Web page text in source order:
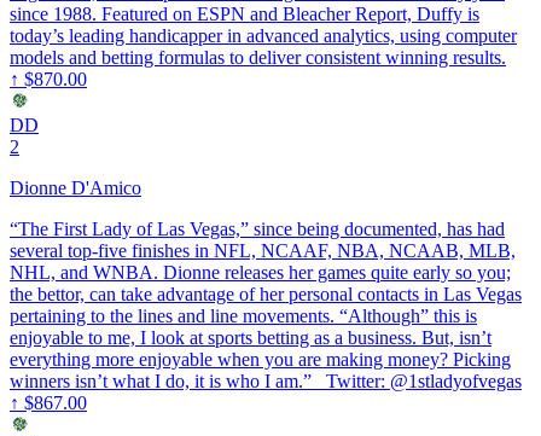
since 1988. Featured on ESPN and Bleacher Report, Duffy is
today’s leading handicapper in advanced analytics, using computer
models and betting formulas to deliver consistent winning results.
↑ $870.00
DD
2
Dionne D'Amico
“The First Lady of Las Vegas,” since being documented, has had
several top-five finishes in NFL, NCAAF, NBA, NCAAB, MLB,
NHL, and WNBA. Dionne releases her games quite early so you;
the bettor, can take advantage of her personal contacts in Las Vegas
pertaining to the lines and line movements. “Although” this is
enjoyable to me, I look at sports betting as a business. But, isn’t
everything more enjoyable when you are making money? Picking
winners isn’t what I do, it is who I am.” Twitter: @1stladyofvegas
↑ $867.00